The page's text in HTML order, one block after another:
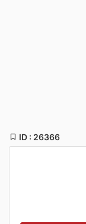
ID : 26366